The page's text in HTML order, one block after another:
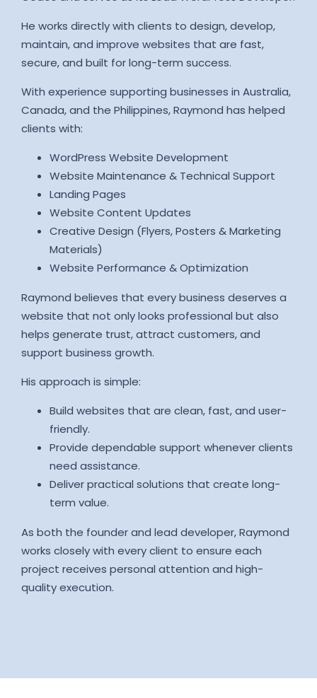
He works directly with clients to design, develop,
maintain, and improve websites that are fast,
secure, and built for long-term success.
With experience supporting businesses in Australia,
Canada, and the Philippines, Raymond has helped
clients with:
WordPress Website Development
Website Maintenance & Technical Support
Landing Pages
Website Content Updates
Creative Design (Flyers, Posters & Marketing
Materials)
Website Performance & Optimization
Raymond believes that every business deserves a
website that not only looks professional but also
helps generate trust, attract customers, and
support business growth.
His approach is simple:
Build websites that are clean, fast, and user-
friendly.
Provide dependable support whenever clients
need assistance.
Deliver practical solutions that create long-
term value.
As both the founder and lead developer, Raymond
works closely with every client to ensure each
project receives personal attention and high-
quality execution.